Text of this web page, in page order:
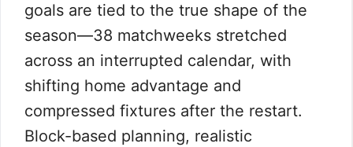
goals are tied to the true shape of the
season—38 matchweeks stretched
across an interrupted calendar, with
shifting home advantage and
compressed fixtures after the restart.
Block-based planning, realistic